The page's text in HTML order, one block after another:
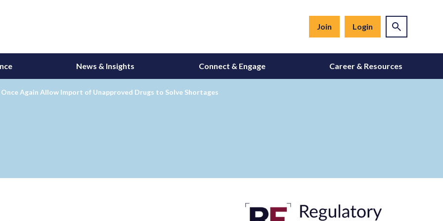
Join Login
News & Insights Connect & Engage Career & Resources
Again Allow Import of Unapproved Drugs to Solve Shortages